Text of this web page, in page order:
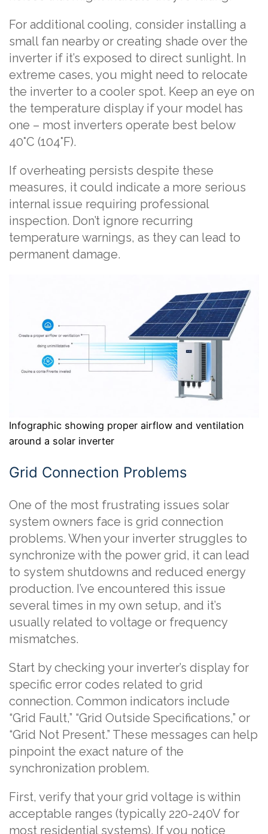
For additional cooling, consider installing a
small fan nearby or creating shade over the
inverter if it’s exposed to direct sunlight. In
extreme cases, you might need to relocate
the inverter to a cooler spot. Keep an eye on
the temperature display if your model has
one – most inverters operate best below
40°C (104°F).
If overheating persists despite these
measures, it could indicate a more serious
internal issue requiring professional
inspection. Don’t ignore recurring
temperature warnings, as they can lead to
permanent damage.
Infographic showing proper airflow and ventilation
around a solar inverter
Grid Connection Problems
One of the most frustrating issues solar
system owners face is grid connection
problems. When your inverter struggles to
synchronize with the power grid, it can lead
to system shutdowns and reduced energy
production. I’ve encountered this issue
several times in my own setup, and it’s
usually related to voltage or frequency
mismatches.
Start by checking your inverter’s display for
specific error codes related to grid
connection. Common indicators include
“Grid Fault,” “Grid Outside Specifications,” or
“Grid Not Present.” These messages can help
pinpoint the exact nature of the
synchronization problem.
First, verify that your grid voltage is within
acceptable ranges (typically 220-240V for
most residential systems). If you notice